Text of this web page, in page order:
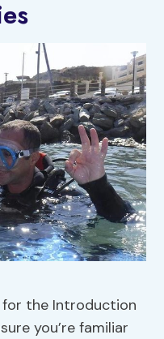
for the Introduction
you’re familiar